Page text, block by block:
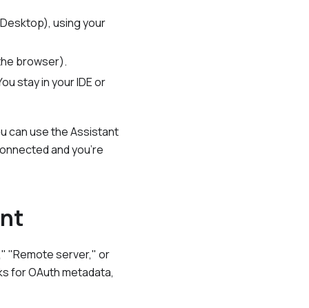
using your
browser).
stay in your IDE or
can use the Assistant
and you're
"Remote server," or
for OAuth metadata,